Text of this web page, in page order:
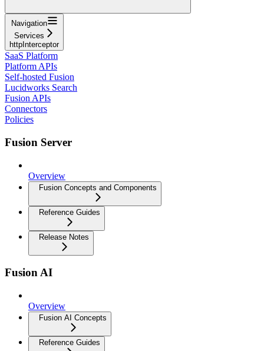
Navigation
Services
httpInterceptor
SaaS Platform
Platform APIs
Self-hosted Fusion
Lucidworks Search
Fusion APIs
Connectors
Policies
Fusion Server
Overview
Fusion Concepts and Components
Reference Guides
Release Notes
Fusion AI
Overview
Fusion AI Concepts
Reference Guides